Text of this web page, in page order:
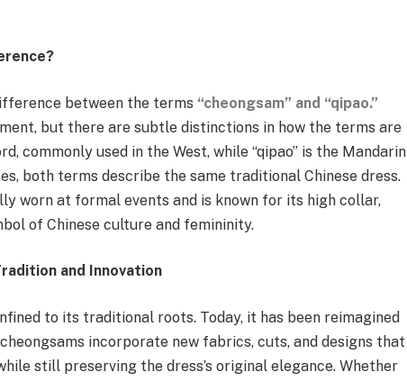
between the terms “cheongsam” and “qipao.”
but there are subtle distinctions in how the terms are
commonly used in the West, while “qipao” is the Mandarin
both terms describe the same traditional Chinese dress.
worn at formal events and is known for its high collar,
of Chinese culture and femininity.
and Innovation
to its traditional roots. Today, it has been reimagined
incorporate new fabrics, cuts, and designs that
still preserving the dress’s original elegance. Whether